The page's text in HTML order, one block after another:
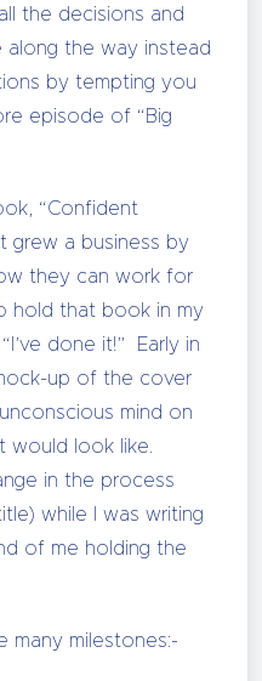
the decisions and
the way instead
by tempting you
episode of “Big
“Confident
grew a business by
they can work for
hold that book in my
done it!” Early in
up of the cover
mind on
would look like.
in the process
while I was writing
of me holding the
many milestones:-